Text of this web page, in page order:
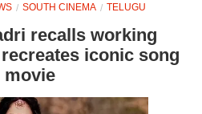
SOUTH CINEMA TELUGU
recalls working
iconic song
movie